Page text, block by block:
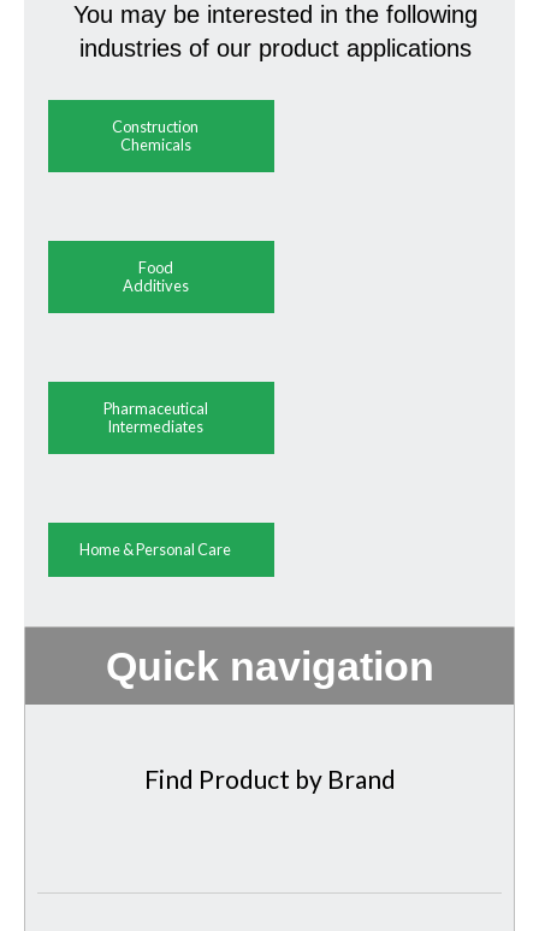
You may be interested in the following
industries of our product applications
Construction
Chemicals
Food
Additives
Pharmaceutical
Intermediates
Home & Personal Care
Quick navigation
Find Product by Brand